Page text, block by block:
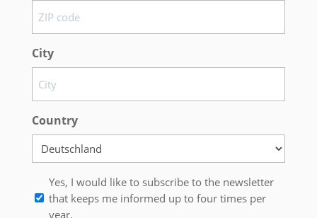
City
Country
Newsletter
Yes, I would like to subscribe to the newsletter
that keeps me informed up to four times per
year.